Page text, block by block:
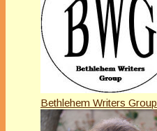
Bethlehem Writers Group